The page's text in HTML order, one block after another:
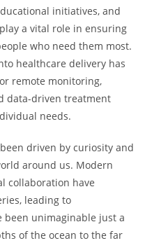
initiatives, and
a vital role in ensuring
who need them most.
healthcare delivery has
remote monitoring,
data-driven treatment
needs.
driven by curiosity and
around us. Modern
collaboration have
leading to
been unimaginable just a
of the ocean to the far